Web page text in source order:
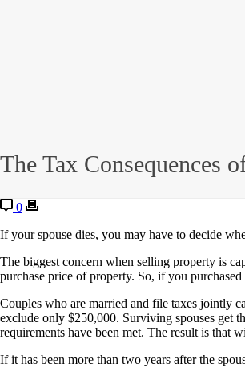
The Tax Consequences
0
If your spouse dies, you may have to decide
The biggest concern when selling property is
purchase price of property. So, if you
Couples who are married and file taxes jointly
exclude only $250,000. Surviving spouses get
requirements have been met. The result is that
If it has been more than two years after the